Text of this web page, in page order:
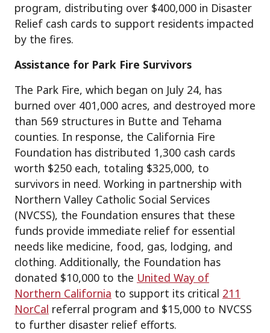
program, distributing over $400,000 in Disaster
Relief cash cards to support residents impacted
by the fires.
Assistance for Park Fire Survivors
The Park Fire, which began on July 24, has
burned over 401,000 acres, and destroyed more
than 569 structures in Butte and Tehama
counties. In response, the California Fire
Foundation has distributed 1,300 cash cards
worth $250 each, totaling $325,000, to
survivors in need. Working in partnership with
Northern Valley Catholic Social Services
(NVCSS), the Foundation ensures that these
funds provide immediate relief for essential
needs like medicine, food, gas, lodging, and
clothing. Additionally, the Foundation has
donated $10,000 to the United Way of
Northern California to support its critical 211
NorCal referral program and $15,000 to NVCSS
to further disaster relief efforts.